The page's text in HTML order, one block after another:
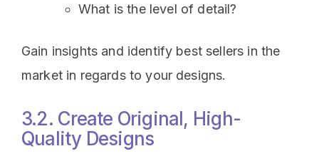
What is the level of detail?
Gain insights and identify best sellers in the
market in regards to your designs.
3.2. Create Original, High-
Quality Designs